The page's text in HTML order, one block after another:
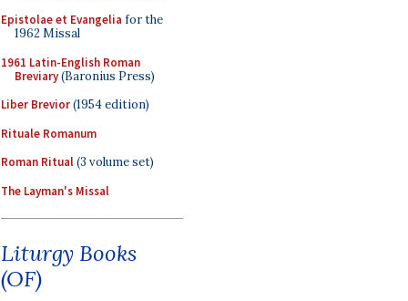
Epistolae et Evangelia for the
1962 Missal
1961 Latin-English Roman
Breviary(Baronius Press)
Liber Brevior(1954 edition)
Rituale Romanum
Roman Ritual(3 volume set)
The Layman's Missal
Liturgy Books
(OF)